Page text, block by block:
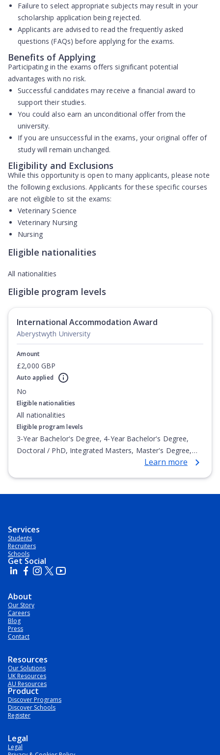
Failure to select appropriate subjects may result in your
scholarship application being rejected.
Applicants are advised to read the frequently asked
questions (FAQs) before applying for the exams.
Benefits of Applying
Participating in the exams offers significant potential
advantages with no risk.
Successful candidates may receive a financial award to
support their studies.
You could also earn an unconditional offer from the
university.
If you are unsuccessful in the exams, your original offer of
study willremain unchanged.
Eligibility and Exclusions
While this opportunity is open to many applicants, please note
the following exclusions. Applicants for these specific courses
are not eligible to sit the exams:
Veterinary Science
Veterinary Nursing
Nursing
Eligible nationalities
All nationalities
Eligible program levels
International Accommodation Award
Aberystwyth University
Amount
£2,000 GBP
Auto applied
No
Eligible nationalities
All nationalities
Eligible program levels
3-Year Bachelor's Degree, 4-Year Bachelor's Degree,
Doctoral / PhD, Integrated Masters, Master's Degree,
Non-Credential, Post-Secondary Certificate,Learn more
Services
Students
Recruiters
Schools
Get Social
About
Our Story
Careers
Blog
Press
Contact
Resources
Our Solutions
UK Resources
AU Resources
Product
Discover Programs
Discover Schools
Register
Legal
Legal